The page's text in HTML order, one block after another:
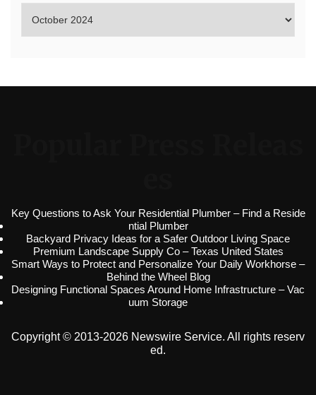
Key Questions to Ask Your Residential Plumber – Find a Reside
ntial Plumber
Backyard Privacy Ideas for a Safer Outdoor Living Space
Premium Landscape Supply Co – Texas United States
Smart Ways to Protect and Personalize Your Daily Workhorse –
Behind the Wheel Blog
Designing Functional Spaces Around Home Infrastructure – Vac
uum Storage
Copyright © 2013-2026 Newswire Service. All rights reserv
ed.